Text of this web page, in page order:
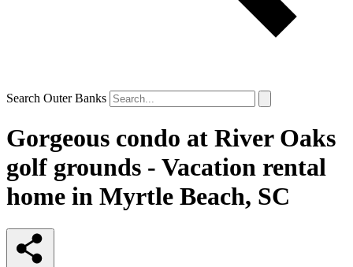
Search Outer Banks
Gorgeous condo at River Oaks
golf grounds - Vacation rental
home in Myrtle Beach, SC